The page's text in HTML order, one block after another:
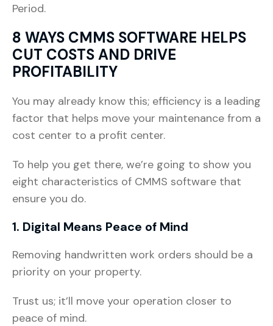
Period.
8 WAYS CMMS SOFTWARE HELPS
CUT COSTS AND DRIVE
PROFITABILITY
You may already know this; efficiency is a leading
factor that helps move your maintenance from a
cost center to a profit center.
To help you get there, we’re going to show you
eight characteristics of CMMS software that
ensure you do.
1. Digital Means Peace of Mind
Removing handwritten work orders should be a
priority on your property.
Trust us; it’ll move your operation closer to
peace of mind.